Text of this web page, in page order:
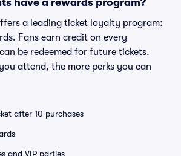
have a rewards program?
a leading ticket loyalty program:
Fans earn credit on every
be redeemed for future tickets.
attend, the more perks you can
after 10 purchases
and VIP parties